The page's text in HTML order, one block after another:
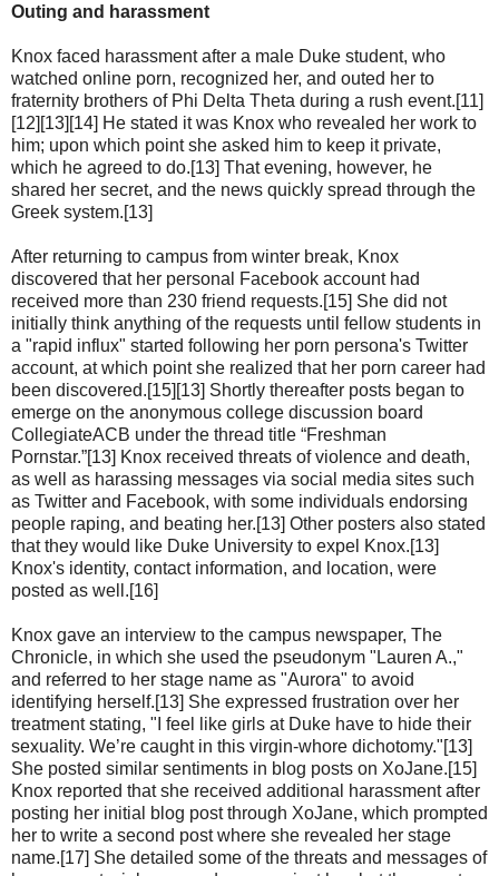
Outing and harassment
Knox faced harassment after a male Duke student, who
watched online porn, recognized her, and outed her to
fraternity brothers of Phi Delta Theta during a rush event.[11]
[12][13][14] He stated it was Knox who revealed her work to
him; upon which point she asked him to keep it private,
which he agreed to do.[13] That evening, however, he
shared her secret, and the news quickly spread through the
Greek system.[13]
After returning to campus from winter break, Knox
discovered that her personal Facebook account had
received more than 230 friend requests.[15] She did not
initially think anything of the requests until fellow students in
a "rapid influx" started following her porn persona's Twitter
account, at which point she realized that her porn career had
been discovered.[15][13] Shortly thereafter posts began to
emerge on the anonymous college discussion board
CollegiateACB under the thread title “Freshman
Pornstar.”[13] Knox received threats of violence and death,
as well as harassing messages via social media sites such
as Twitter and Facebook, with some individuals endorsing
people raping, and beating her.[13] Other posters also stated
that they would like Duke University to expel Knox.[13]
Knox's identity, contact information, and location, were
posted as well.[16]
Knox gave an interview to the campus newspaper, The
Chronicle, in which she used the pseudonym "Lauren A.,"
and referred to her stage name as "Aurora" to avoid
identifying herself.[13] She expressed frustration over her
treatment stating, "I feel like girls at Duke have to hide their
sexuality. We’re caught in this virgin-whore dichotomy."[13]
She posted similar sentiments in blog posts on XoJane.[15]
Knox reported that she received additional harassment after
posting her initial blog post through XoJane, which prompted
her to write a second post where she revealed her stage
name.[17] She detailed some of the threats and messages of